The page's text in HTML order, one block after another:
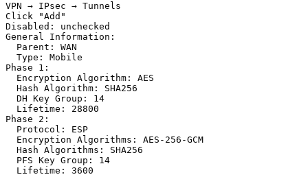
VPN → IPsec → Tunnels
Click "Add"
Disabled: unchecked
General Information:
  Parent: WAN
  Type: Mobile
Phase 1:
  Encryption Algorithm: AES
  Hash Algorithm: SHA256
  DH Key Group: 14
  Lifetime: 28800
Phase 2:
  Protocol: ESP
  Encryption Algorithms: AES-256-GCM
  Hash Algorithms: SHA256
  PFS Key Group: 14
  Lifetime: 3600